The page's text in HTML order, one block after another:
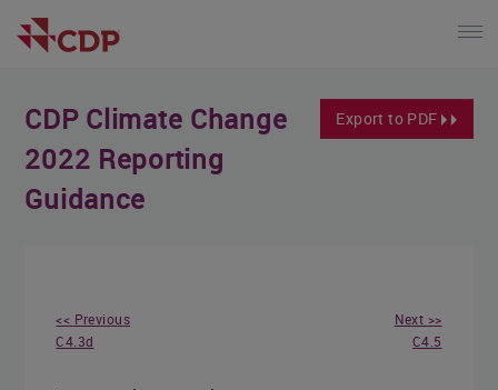
Export to PDF
CDP Climate Change
2022 Reporting
Guidance
<< Previous
C4.3d
Next >>
C4.5